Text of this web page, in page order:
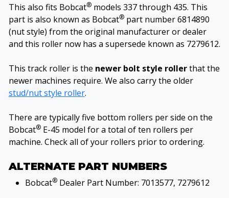
This also fits Bobcat® models 337 through 435. This
part is also known as Bobcat® part number 6814890
(nut style) from the original manufacturer or dealer
and this roller now has a supersede known as 7279612.
This track roller is the newer bolt style rollerthat the
newer machines require. We also carry the older
stud/nut style roller.
There are typically five bottom rollers per side on the
Bobcat® E-45 model for a total of ten rollers per
machine. Check all of your rollers prior to ordering.
ALTERNATE PART NUMBERS
Bobcat® Dealer Part Number: 7013577, 7279612